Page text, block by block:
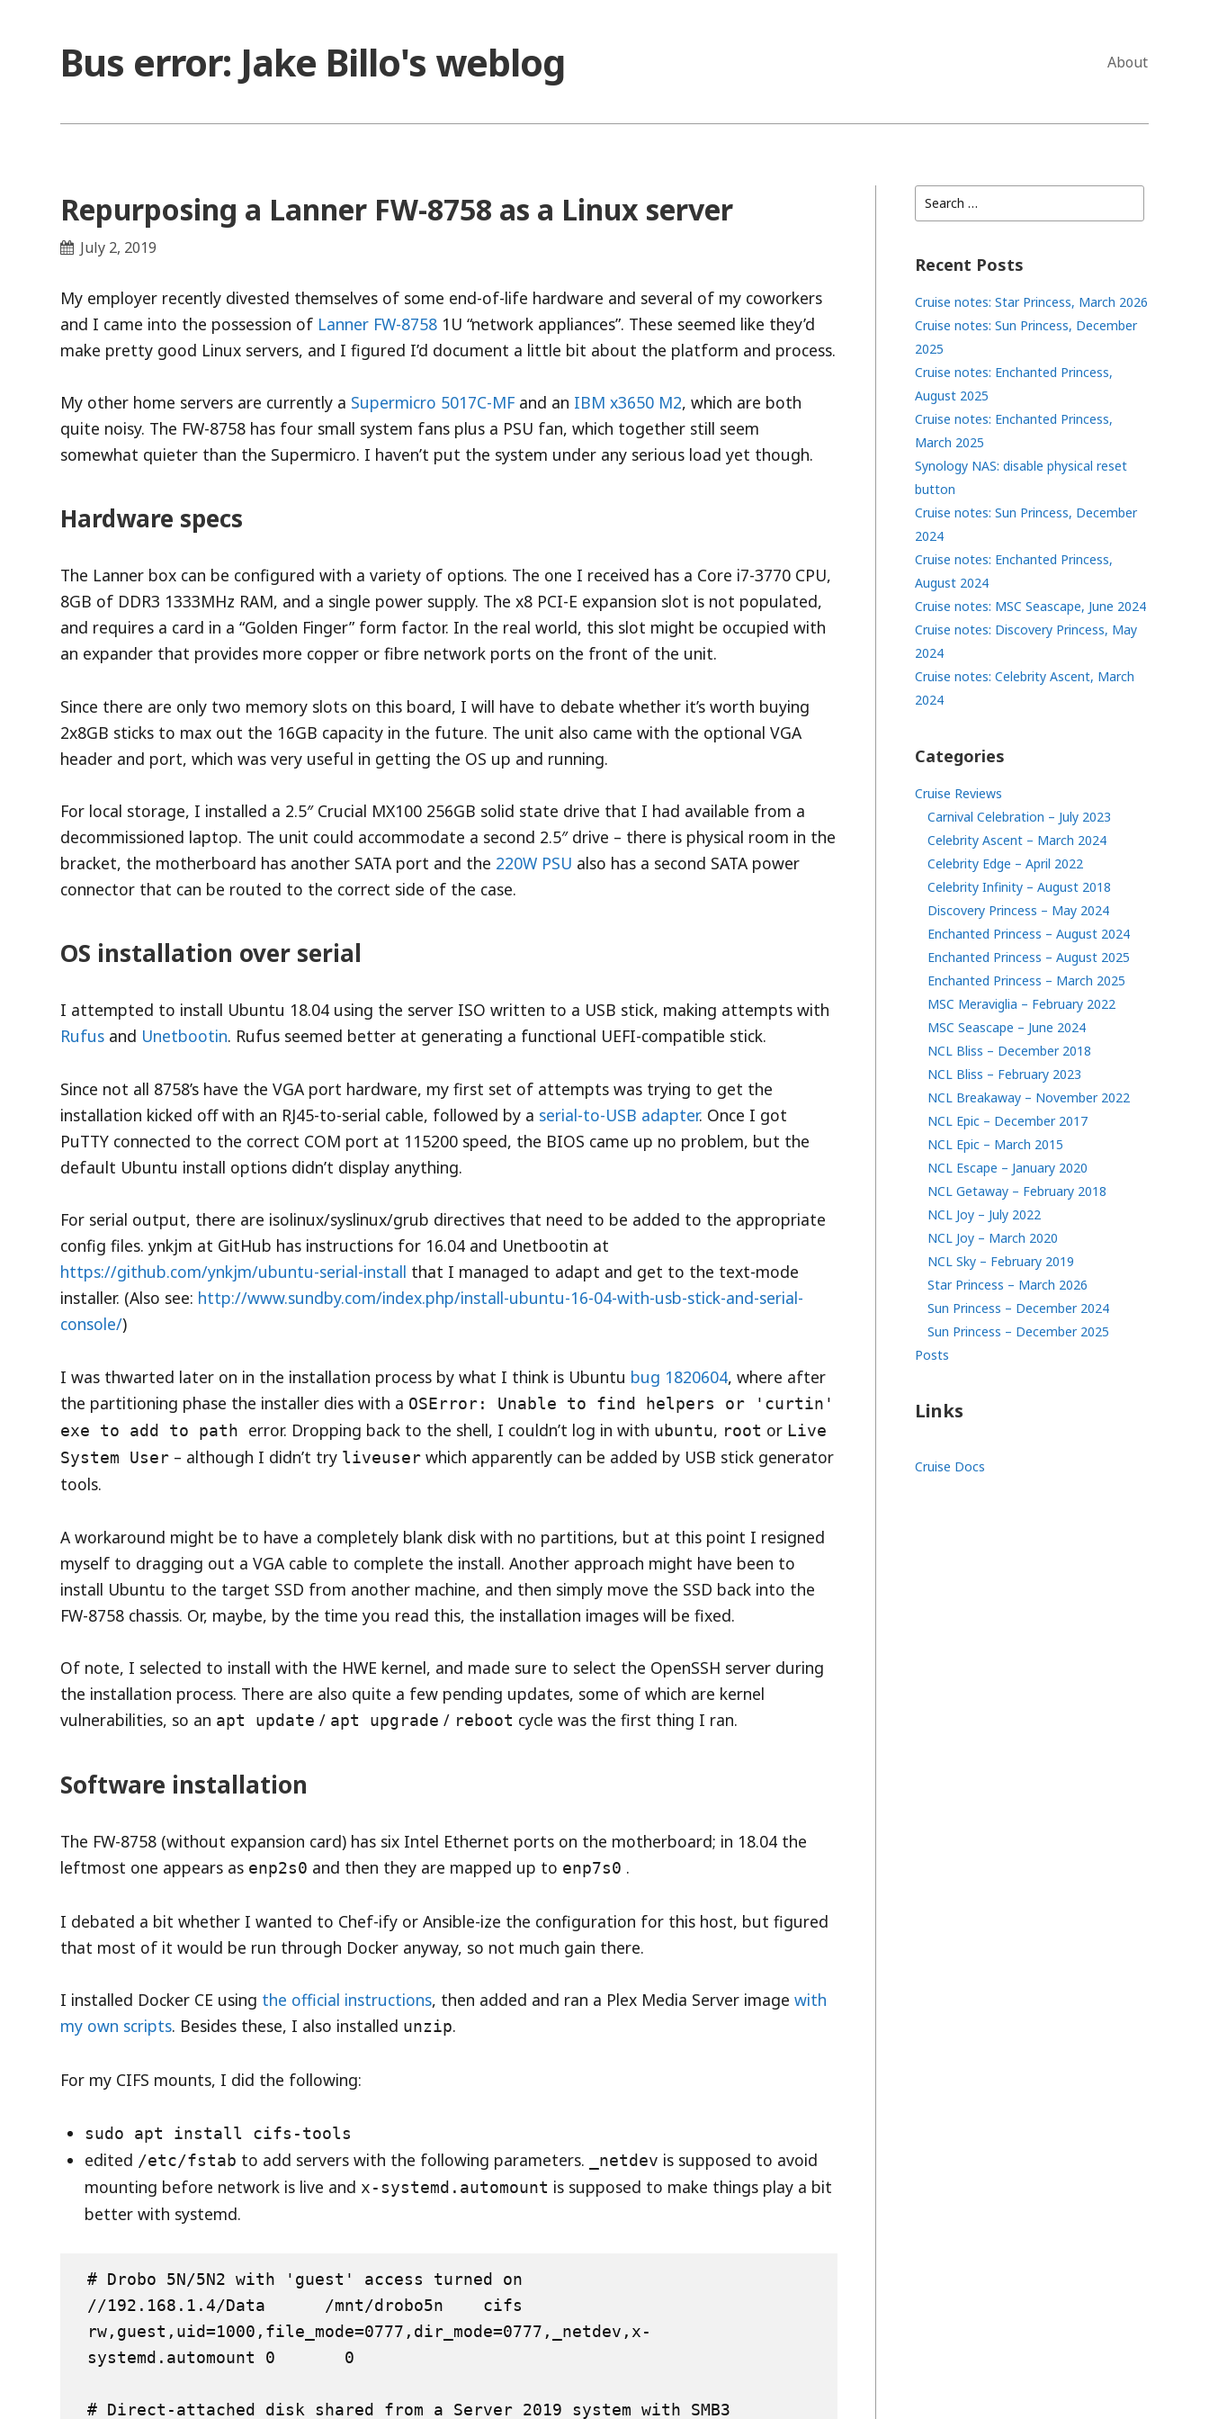
content
Bus error: Jake Billo's weblog About
Repurposing a Lanner FW-8758 as a Linux server
July 2, 2019
My employer recently divested themselves of some end-of-life hardware and several of my coworkers
and I came into the possession of Lanner FW-8758 1U “network appliances”. These seemed like they’d
make pretty good Linux servers, and I figured I’d document a little bit about the platform and process.
My other home servers are currently a Supermicro 5017C-MF and an IBM x3650 M2, which are both
quite noisy. The FW-8758 has four small system fans plus a PSU fan, which together still seem
somewhat quieter than the Supermicro. I haven’t put the system under any serious load yet though.
Hardware specs
The Lanner box can be configured with a variety of options. The one I received has a Core i7-3770 CPU,
8GB of DDR3 1333MHz RAM, and a single power supply. The x8 PCI-E expansion slot is not populated,
and requires a card in a “Golden Finger” form factor. In the real world, this slot might be occupied with
an expander that provides more copper or fibre network ports on the front of the unit.
Since there are only two memory slots on this board, I will have to debate whether it’s worth buying
2x8GB sticks to max out the 16GB capacity in the future. The unit also came with the optional VGA
header and port, which was very useful in getting the OS up and running.
For local storage, I installed a 2.5″ Crucial MX100 256GB solid state drive that I had available from a
decommissioned laptop. The unit could accommodate a second 2.5″ drive – there is physical room in the
bracket, the motherboard has another SATA port and the 220W PSU also has a second SATA power
connector that can be routed to the correct side of the case.
OS installation over serial
I attempted to install Ubuntu 18.04 using the server ISO written to a USB stick, making attempts with
Rufus and Unetbootin. Rufus seemed better at generating a functional UEFI-compatible stick.
Since not all 8758’s have the VGA port hardware, my first set of attempts was trying to get the
installation kicked off with an RJ45-to-serial cable, followed by a serial-to-USB adapter. Once I got
PuTTY connected to the correct COM port at 115200 speed, the BIOS came up no problem, but the
default Ubuntu install options didn’t display anything.
For serial output, there are isolinux/syslinux/grub directives that need to be added to the appropriate
config files. ynkjm at GitHub has instructions for 16.04 and Unetbootin at
https://github.com/ynkjm/ubuntu-serial-install that I managed to adapt and get to the text-mode
installer. (Also see: http://www.sundby.com/index.php/install-ubuntu-16-04-with-usb-stick-and-serial-
console/)
I was thwarted later on in the installation process by what I think is Ubuntu bug 1820604, where after
the partitioning phase the installer dies with a OSError: Unable to find helpers or 'curtin'
exe to add to path error. Dropping back to the shell, I couldn’t log in with ubuntu, root or Live
System User – although I didn’t try liveuser which apparently can be added by USB stick generator
tools.
A workaround might be to have a completely blank disk with no partitions, but at this point I resigned
myself to dragging out a VGA cable to complete the install. Another approach might have been to
install Ubuntu to the target SSD from another machine, and then simply move the SSD back into the
FW-8758 chassis. Or, maybe, by the time you read this, the installation images will be fixed.
Of note, I selected to install with the HWE kernel, and made sure to select the OpenSSH server during
the installation process. There are also quite a few pending updates, some of which are kernel
vulnerabilities, so an apt update / apt upgrade / reboot cycle was the first thing I ran.
Software installation
The FW-8758 (without expansion card) has six Intel Ethernet ports on the motherboard; in 18.04 the
leftmost one appears as enp2s0 and then they are mapped up to enp7s0 .
I debated a bit whether I wanted to Chef-ify or Ansible-ize the configuration for this host, but figured
that most of it would be run through Docker anyway, so not much gain there.
I installed Docker CE using the official instructions, then added and ran a Plex Media Server imagewith
my own scripts. Besides these, I also installed unzip.
For my CIFS mounts, I did the following:
sudo apt install cifs-tools
edited /etc/fstab to add servers with the following parameters. _netdev is supposed to avoid
mounting before network is live and x-systemd.automount is supposed to make things play a bit
better with systemd.
# Drobo 5N/5N2 with 'guest' access turned on
//192.168.1.4/Data      /mnt/drobo5n    cifs
rw,guest,uid=1000,file_mode=0777,dir_mode=0777,_netdev,x-
systemd.automount 0       0
# Direct-attached disk shared from a Server 2019 system with SMB3
Search
for:
Recent Posts
Cruise notes: Star Princess, March 2026
Cruise notes: Sun Princess, December
2025
Cruise notes: Enchanted Princess,
August 2025
Cruise notes: Enchanted Princess,
March 2025
Synology NAS: disable physical reset
button
Cruise notes: Sun Princess, December
2024
Cruise notes: Enchanted Princess,
August 2024
Cruise notes: MSC Seascape, June 2024
Cruise notes: Discovery Princess, May
2024
Cruise notes: Celebrity Ascent, March
2024
Categories
Cruise Reviews
Carnival Celebration – July 2023
Celebrity Ascent – March 2024
Celebrity Edge – April 2022
Celebrity Infinity – August 2018
Discovery Princess – May 2024
Enchanted Princess – August 2024
Enchanted Princess – August 2025
Enchanted Princess – March 2025
MSC Meraviglia – February 2022
MSC Seascape – June 2024
NCL Bliss – December 2018
NCL Bliss – February 2023
NCL Breakaway – November 2022
NCL Epic – December 2017
NCL Epic – March 2015
NCL Escape – January 2020
NCL Getaway – February 2018
NCL Joy – July 2022
NCL Joy – March 2020
NCL Sky – February 2019
Star Princess – March 2026
Sun Princess – December 2024
Sun Princess – December 2025
Posts
Links
Cruise Docs